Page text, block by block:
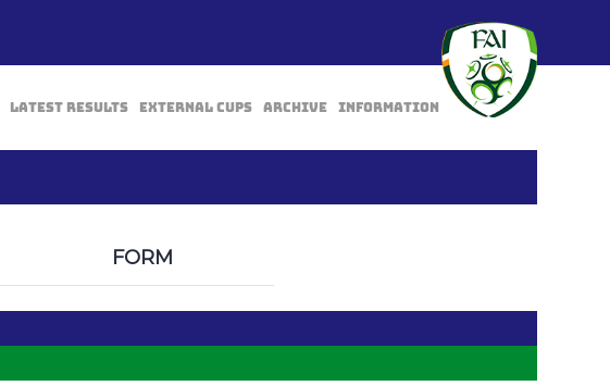
Latest Results External Cups Archive Information
FORM